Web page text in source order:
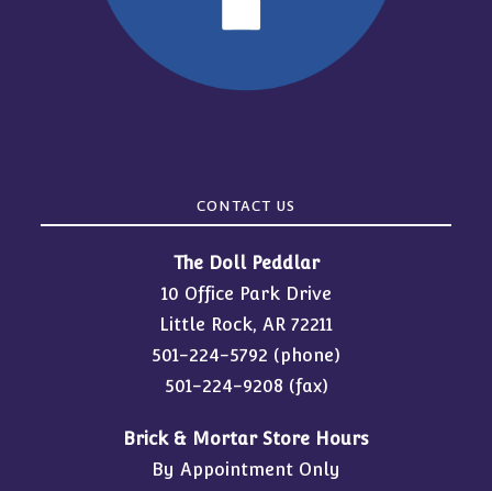
CONTACT US
The Doll Peddlar
10 Office Park Drive
Little Rock, AR 72211
501-224-5792 (phone)
501-224-9208 (fax)
Brick & Mortar Store Hours
By Appointment Only